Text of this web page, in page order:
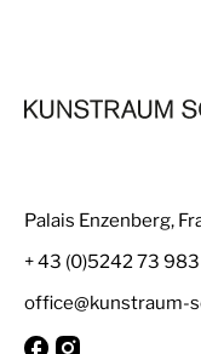
Palais Enzenberg,
+ 43 (0)5242 73 983
office@kunstraum-